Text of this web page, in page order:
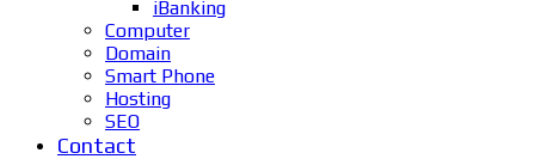
iBanking
Computer
Domain
Smart Phone
Hosting
SEO
Contact